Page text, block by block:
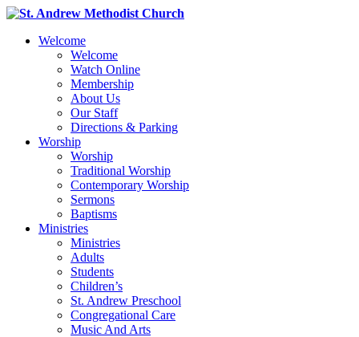
Welcome
Welcome
Watch Online
Membership
About Us
Our Staff
Directions & Parking
Worship
Worship
Traditional Worship
Contemporary Worship
Sermons
Baptisms
Ministries
Ministries
Adults
Students
Children’s
St. Andrew Preschool
Congregational Care
Music And Arts